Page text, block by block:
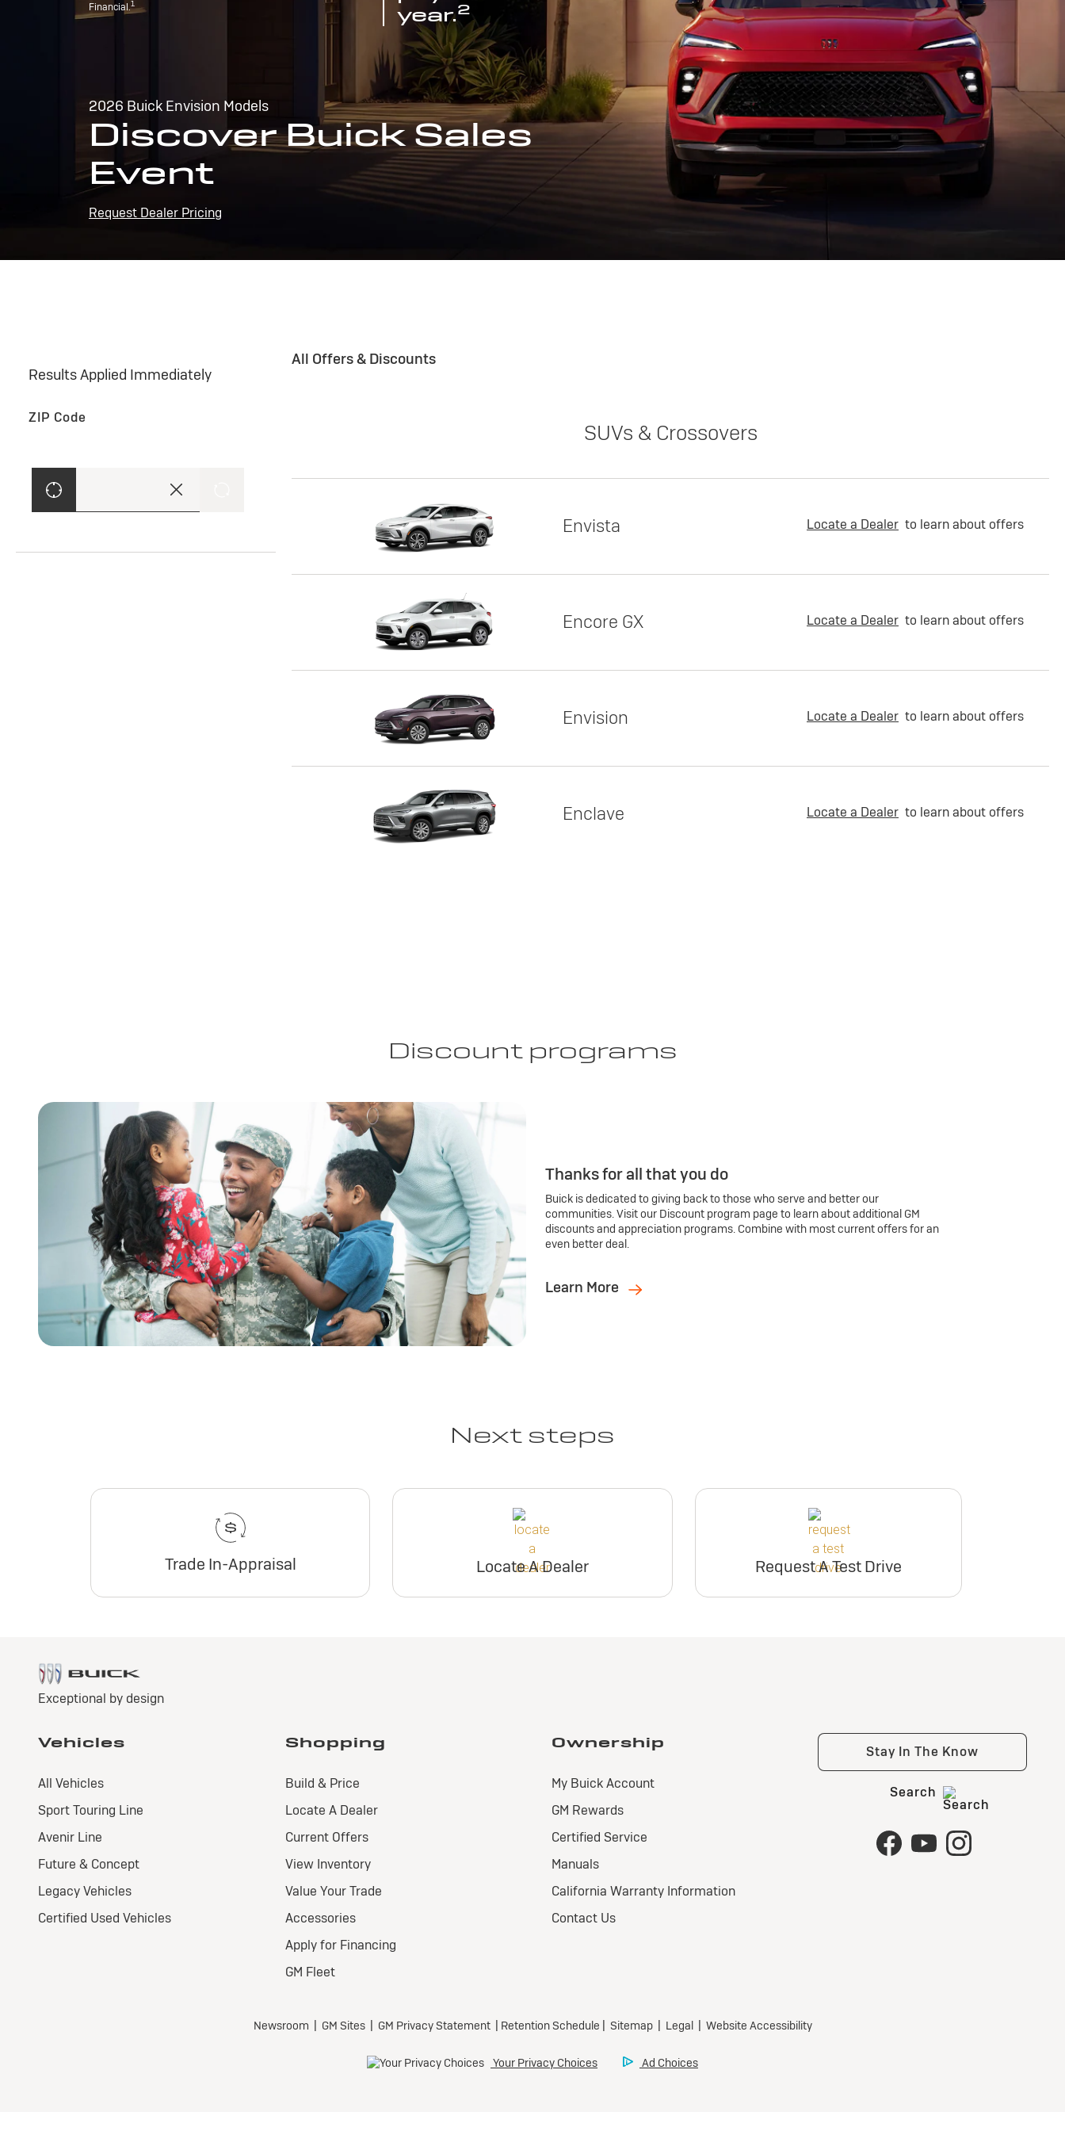
Financial.1
year.2
2026 Buick Envision Models
Discover Buick Sales
Event
Request Dealer Pricing
Results Applied Immediately
ZIP Code
All Offers & Discounts
SUVs & Crossovers
Envista Locate a Dealer to learn about offers
Encore GX Locate a Dealer to learn about offers
Envision Locate a Dealer to learn about offers
Enclave Locate a Dealer to learn about offers
Discount programs
Thanks for all that you do
Buick is dedicated to giving back to those who serve and better our
communities. Visit our Discount program page to learn about additional GM
discounts and appreciation programs. Combine with most current offers for an
even better deal.
Learn More
Next steps
Trade In-Appraisal Locate A Dealer Request A Test Drive